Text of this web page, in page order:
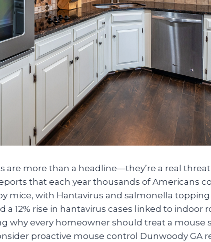
are more than a headline—they’re a real
that each year thousands of Americans
mice, with Hantavirus and salmonella topping
a 12% rise in hantavirus cases linked to indoor
why every homeowner should treat a mouse
proactive mouse control Dunwoody GA